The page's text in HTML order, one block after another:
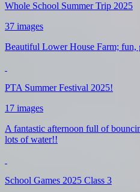
Whole School Summer Trip 2025
37 images
Beautiful Lower House Farm; fun,
PTA Summer Festival 2025!
17 images
A fantastic afternoon full of
lots of water!!
School Games 2025 Class 3